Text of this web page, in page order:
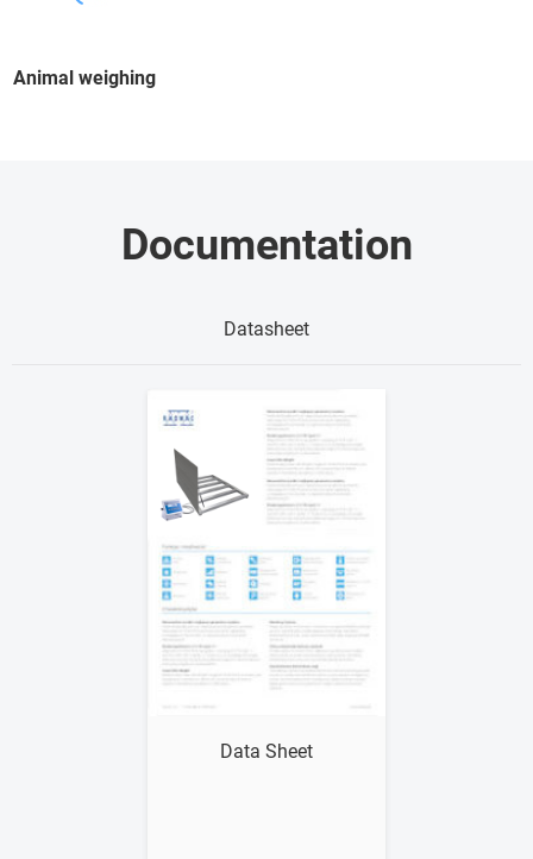
Animal weighing
Documentation
Datasheet
Data Sheet